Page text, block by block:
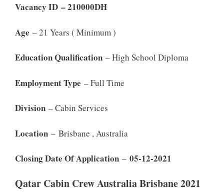
Vacancy ID – 210000DH
Age – 21 Years ( Minimum )
Education Qualification – High School Diploma
Employment Type – Full Time
Division – Cabin Services
Location – Brisbane , Australia
Closing Date Of Application – 05-12-2021
Qatar Cabin Crew Australia Brisbane 2021